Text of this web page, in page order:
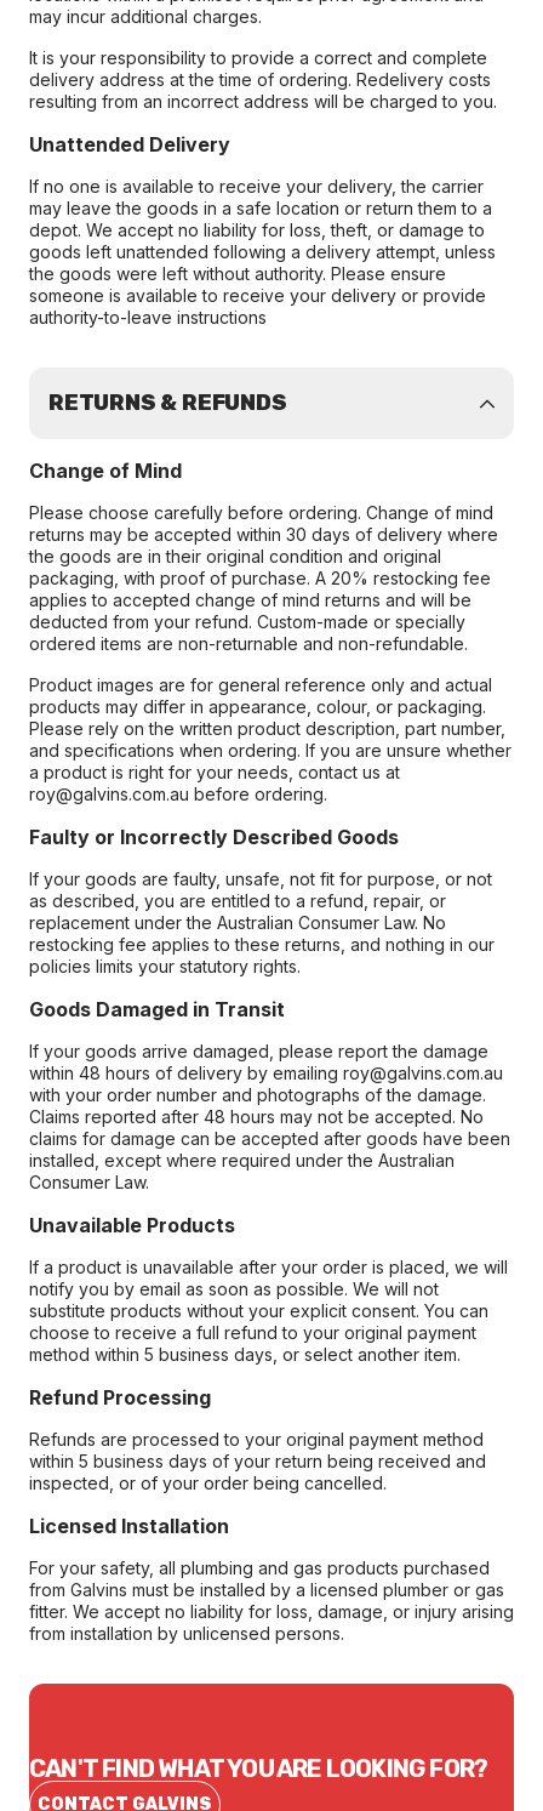
may incur additional charges.
It is your responsibility to provide a correct and complete
delivery address at the time of ordering. Redelivery costs
resulting from an incorrect address will be charged to you.
Unattended Delivery
If no one is available to receive your delivery, the carrier
may leave the goods in a safe location or return them to a
depot. We accept no liability for loss, theft, or damage to
goods left unattended following a delivery attempt, unless
the goods were left without authority. Please ensure
someone is available to receive your delivery or provide
authority-to-leave instructions
RETURNS & REFUNDS
Change of Mind
Please choose carefully before ordering. Change of mind
returns may be accepted within 30 days of delivery where
the goods are in their original condition and original
packaging, with proof of purchase. A 20% restocking fee
applies to accepted change of mind returns and will be
deducted from your refund. Custom-made or specially
ordered items are non-returnable and non-refundable.
Product images are for general reference only and actual
products may differ in appearance, colour, or packaging.
Please rely on the written product description, part number,
and specifications when ordering. If you are unsure whether
a product is right for your needs, contact us at
roy@galvins.com.au before ordering.
Faulty or Incorrectly Described Goods
If your goods are faulty, unsafe, not fit for purpose, or not
as described, you are entitled to a refund, repair, or
replacement under the Australian Consumer Law. No
restocking fee applies to these returns, and nothing in our
policies limits your statutory rights.
Goods Damaged in Transit
If your goods arrive damaged, please report the damage
within 48 hours of delivery by emailing roy@galvins.com.au
with your order number and photographs of the damage.
Claims reported after 48 hours may not be accepted. No
claims for damage can be accepted after goods have been
installed, except where required under the Australian
Consumer Law.
Unavailable Products
If a product is unavailable after your order is placed, we will
notify you by email as soon as possible. We will not
substitute products without your explicit consent. You can
choose to receive a full refund to your original payment
method within 5 business days, or select another item.
Refund Processing
Refunds are processed to your original payment method
within 5 business days of your return being received and
inspected, or of your order being cancelled.
Licensed Installation
For your safety, all plumbing and gas products purchased
from Galvins must be installed by a licensed plumber or gas
fitter. We accept no liability for loss, damage, or injury arising
from installation by unlicensed persons.
CAN'T FIND WHAT YOU ARE LOOKING FOR?
CONTACT GALVINS